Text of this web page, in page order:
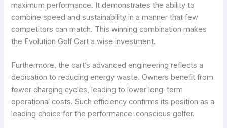
maximum performance. It demonstrates the ability to
combine speed and sustainability in a manner that few
competitors can match. This winning combination makes
the Evolution Golf Cart a wise investment.
Furthermore, the cart’s advanced engineering reflects a
dedication to reducing energy waste. Owners benefit from
fewer charging cycles, leading to lower long-term
operational costs. Such efficiency confirms its position as a
leading choice for the performance-conscious golfer.